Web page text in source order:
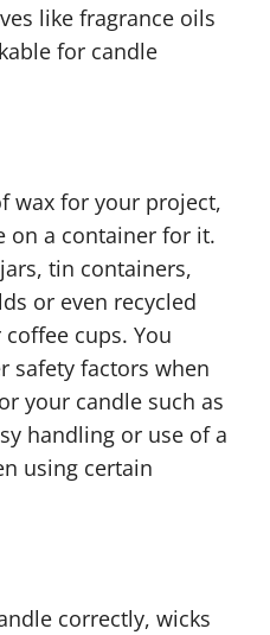
like fragrance oils
for candle
wax for your project,
on a container for it.
tin containers,
or even recycled
cups. You
safety factors when
your candle such as
handling or use of a
using certain
correctly, wicks